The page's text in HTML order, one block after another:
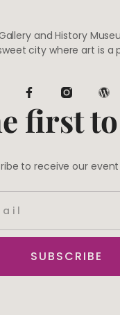
and History
city where art is a
first
to receive our
SUBSCRIBE